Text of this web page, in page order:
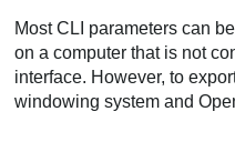
Most CLI parameters can
on a computer that is not
interface. However, to
windowing system and